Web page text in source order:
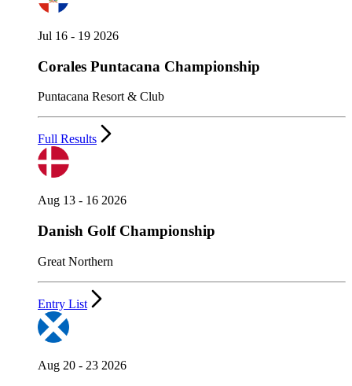
Jul 16 - 19 2026
Corales Puntacana Championship
Puntacana Resort & Club
Full Results
Aug 13 - 16 2026
Danish Golf Championship
Great Northern
Entry List
Aug 20 - 23 2026